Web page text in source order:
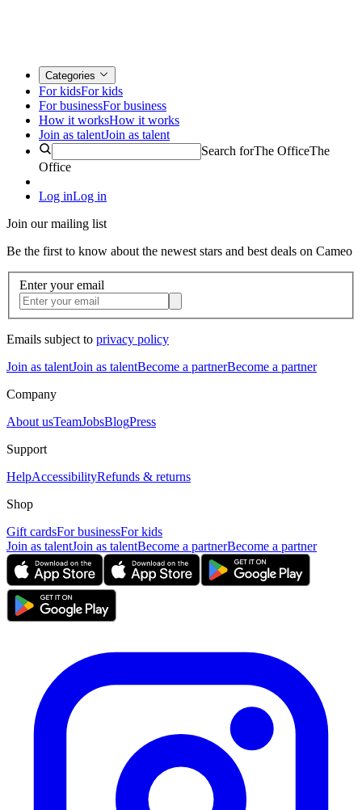
Categories
For kidsFor kids
For businessFor business
How it worksHow it works
Join as talentJoin as talent
Search forThe OfficeThe
Office
Log inLog in
Join our mailing list
Be the first to know about the newest stars and best deals on Cameo
Enter your email
Emails subject to privacy policy
Join as talentJoin as talentBecome a partnerBecome a partner
Company
About usTeamJobsBlogPress
Support
HelpAccessibilityRefunds & returns
Shop
Gift cardsFor businessFor kids
Join as talentJoin as talentBecome a partnerBecome a partner